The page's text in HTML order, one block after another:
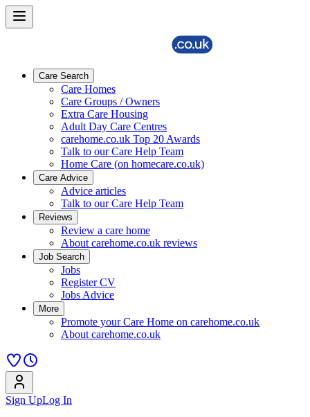
Care Search
Care Homes
Care Groups / Owners
Extra Care Housing
Adult Day Care Centres
carehome.co.uk Top 20 Awards
Talk to our Care Help Team
Home Care (on homecare.co.uk)
Care Advice
Advice articles
Talk to our Care Help Team
Reviews
Review a care home
About carehome.co.uk reviews
Job Search
Jobs
Register CV
Jobs Advice
More
Promote your Care Home on carehome.co.uk
About carehome.co.uk
Sign UpLog In